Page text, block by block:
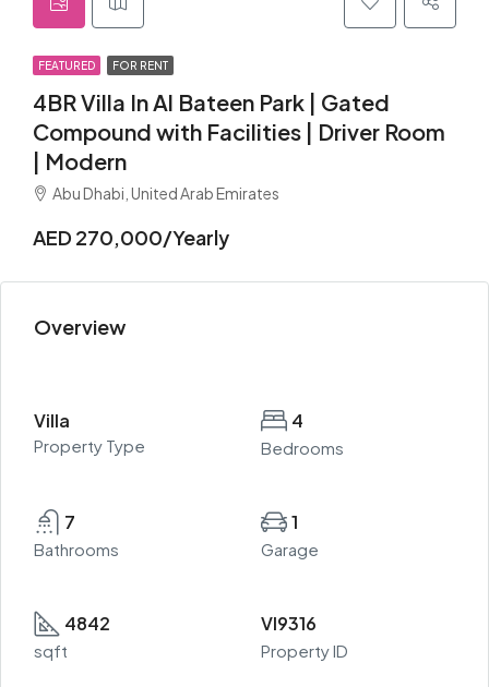
FEATURED FOR RENT
4BR Villa In Al Bateen Park | Gated
Compound with Facilities | Driver Room
| Modern
Abu Dhabi, United Arab Emirates
AED 270,000/Yearly
Overview
Villa
Property Type
4
Bedrooms
7
Bathrooms
1
Garage
4842
sqft
VI9316
Property ID